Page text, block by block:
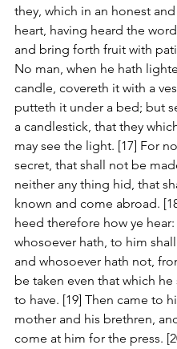
they, which in an honest
heart, having heard the
and bring forth fruit with
No man, when he hath
candle, covereth it with a
putteth it under a bed; but
a candlestick, that they
may see the light. [17] For
secret, that shall not be
neither any thing hid, that
known and come abroad.
heed therefore how ye
whosoever hath, to him
and whosoever hath not,
be taken even that which he
to have. [19] Then came to
mother and his brethren,
come at him for the press.